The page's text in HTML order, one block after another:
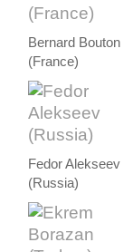
Bernard Bouton
(France)
Fedor Alekseev
(Russia)